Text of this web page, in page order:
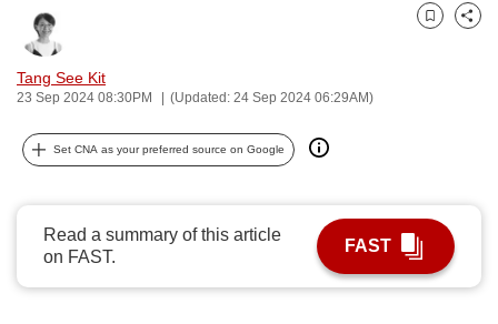
Tang See Kit
23 Sep 2024 08:30PM (Updated: 24 Sep 2024 06:29AM)
Bookmark
Share
Set CNA as your preferred source on Google
Read a summary of this article
on FAST.
FAST
possibly
be.
continue,
to
a
supported
browser